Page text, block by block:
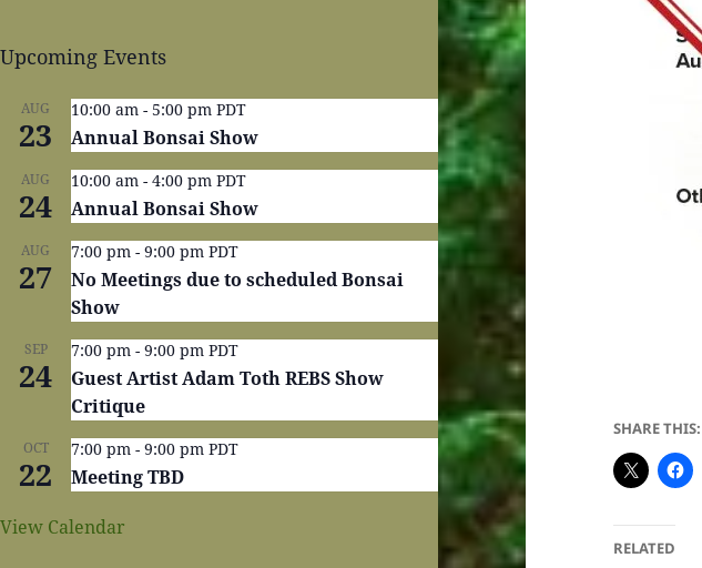
Upcoming Events
AUG
23
10:00 am - 5:00 pm PDT
Annual Bonsai Show
AUG
24
10:00 am - 4:00 pm PDT
Annual Bonsai Show
AUG
27
7:00 pm - 9:00 pm PDT
No Meetings due to scheduled Bonsai
Show
SEP
24
7:00 pm - 9:00 pm PDT
Guest Artist Adam Toth REBS Show
Critique
OCT
22
7:00 pm - 9:00 pm PDT
Meeting TBD
View Calendar
SHARE THIS:
RELATED